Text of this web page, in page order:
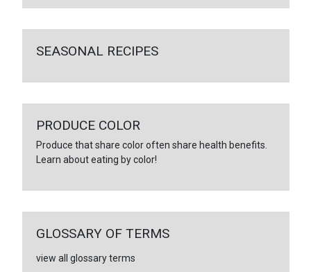
SEASONAL RECIPES
PRODUCE COLOR
Produce that share color often share health benefits.
Learn about eating by color!
GLOSSARY OF TERMS
view all glossary terms